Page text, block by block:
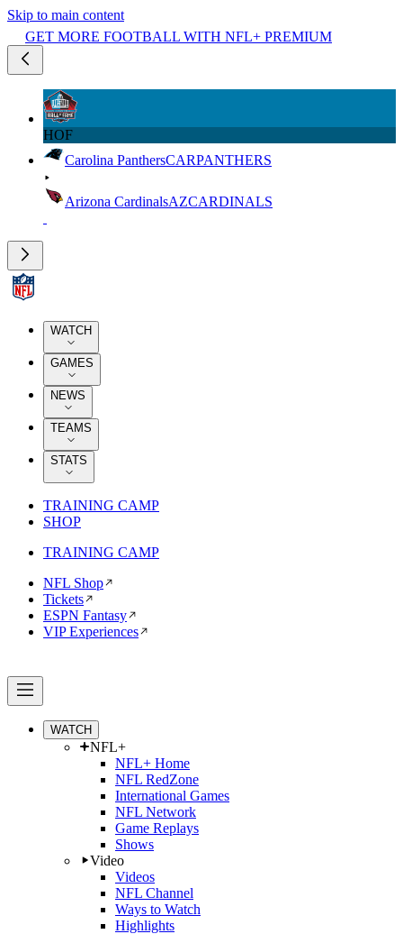
Skip to main content
GET MORE FOOTBALL WITH NFL+ PREMIUM
HOF
Carolina PanthersCARPANTHERS
Arizona CardinalsAZCARDINALS
WATCH
GAMES
NEWS
TEAMS
STATS
TRAINING CAMP
SHOP
TRAINING CAMP
NFL Shop
Tickets
ESPN Fantasy
VIP Experiences
WATCH
NFL+
NFL+ Home
NFL RedZone
International Games
NFL Network
Game Replays
Shows
Video
Videos
NFL Channel
Ways to Watch
Highlights